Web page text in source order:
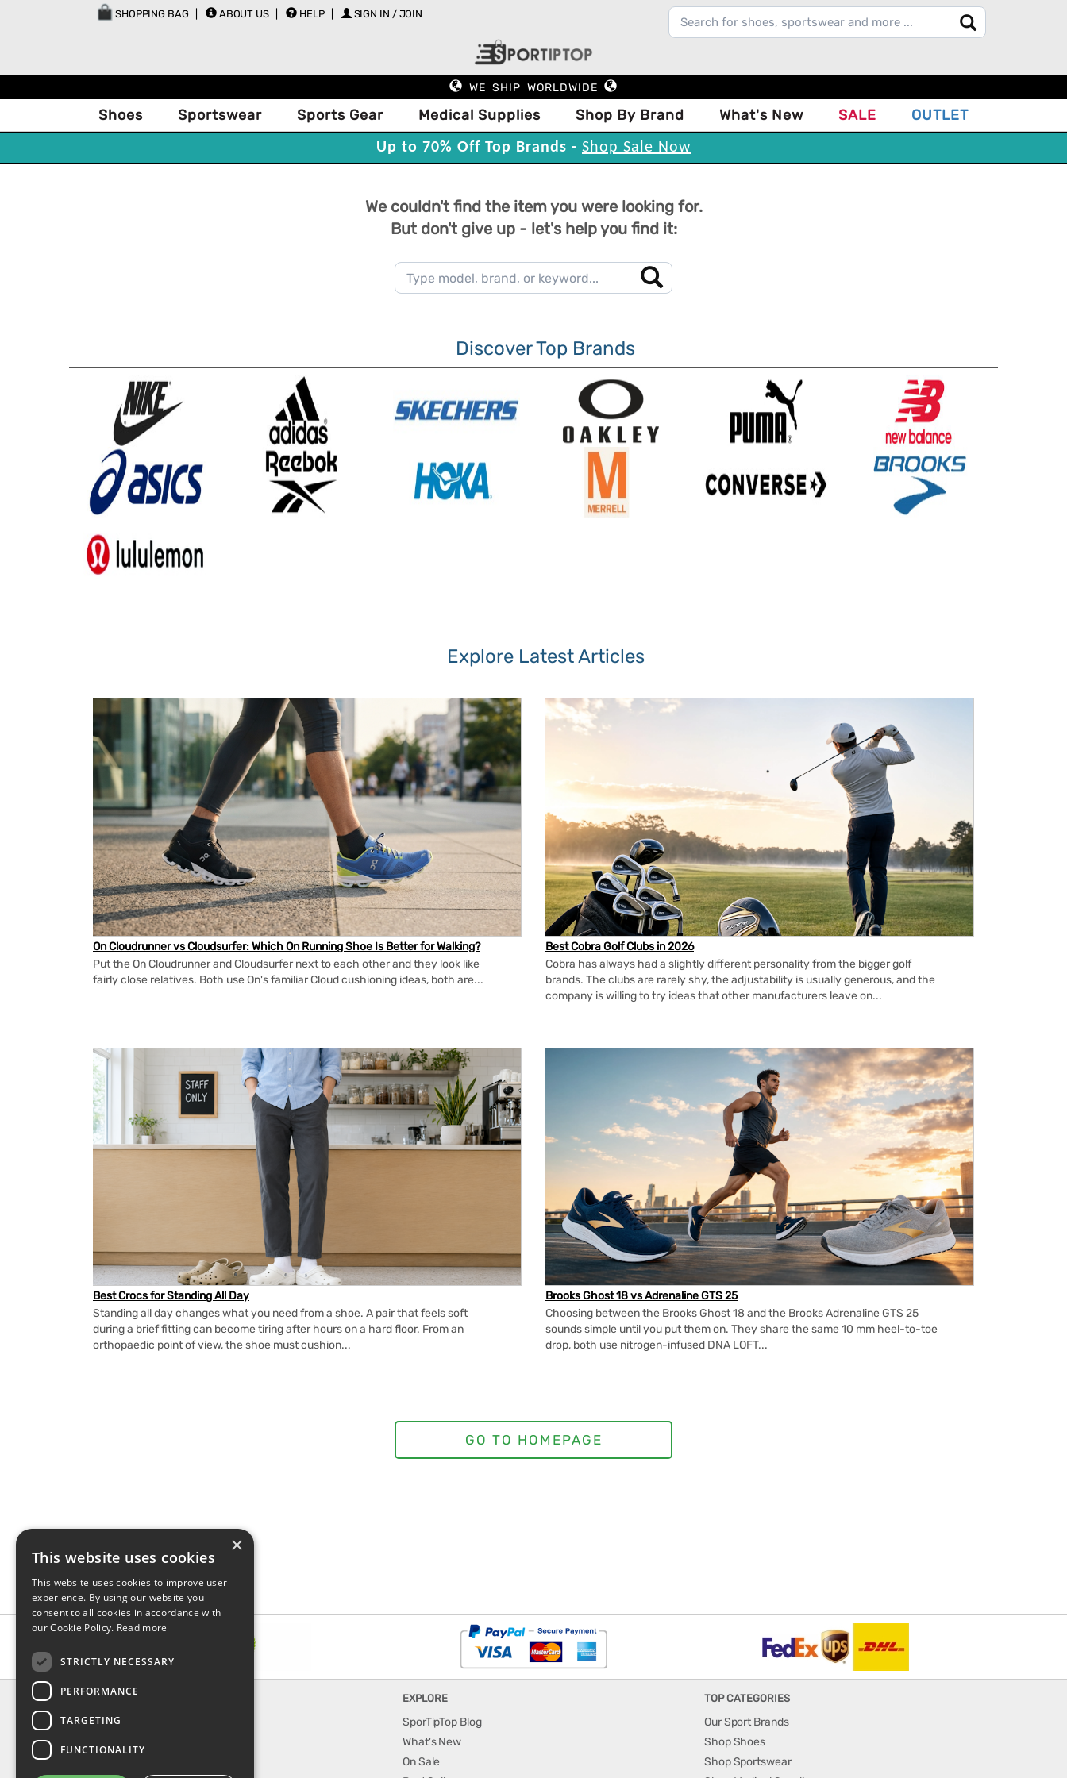
SHOPPING BAG ABOUT US HELP SIGN IN / JOIN
WE SHIP WORLDWIDE
Shoes Sportswear Sports Gear Medical Supplies Shop By Brand What's New SALE OUTLET
Up to 70% Off Top Brands - Shop Sale Now
We couldn't find the item you were looking for.
But don't give up - let's help you find it:
Discover Top Brands
Explore Latest Articles
On Cloudrunner vs Cloudsurfer: Which On Running Shoe Is Better for Walking?
Put the On Cloudrunner and Cloudsurfer next to each other and they look like
fairly close relatives. Both use On's familiar Cloud cushioning ideas, both are...
Best Cobra Golf Clubs in 2026
Cobra has always had a slightly different personality from the bigger golf
brands. The clubs are rarely shy, the adjustability is usually generous, and the
company is willing to try ideas that other manufacturers leave on...
Best Crocs for Standing All Day
Standing all day changes what you need from a shoe. A pair that feels soft
during a brief fitting can become tiring after hours on a hard floor. From an
orthopaedic point of view, the shoe must cushion...
Brooks Ghost 18 vs Adrenaline GTS 25
Choosing between the Brooks Ghost 18 and the Brooks Adrenaline GTS 25
sounds simple until you put them on. They share the same 10 mm heel-to-toe
drop, both use nitrogen-infused DNA LOFT...
INFORMATION
About Us
EXPLORE
SporTipTop Blog
What's New
On Sale
TOP CATEGORIES
Our Sport Brands
Shop Shoes
Shop Sportswear
×
This website uses cookies
This website uses cookies to improve user
experience. By using our website you
consent to all cookies in accordance with
our Cookie Policy. Read more
STRICTLY NECESSARY
PERFORMANCE
TARGETING
FUNCTIONALITY